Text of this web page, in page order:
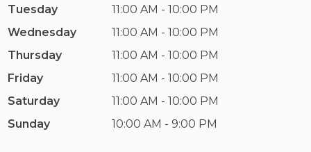
Tuesday
11:00 AM - 10:00 PM
Wednesday
11:00 AM - 10:00 PM
Thursday
11:00 AM - 10:00 PM
Friday
11:00 AM - 10:00 PM
Saturday
11:00 AM - 10:00 PM
Sunday
10:00 AM - 9:00 PM